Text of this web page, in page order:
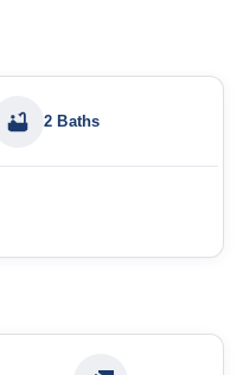
2 Baths